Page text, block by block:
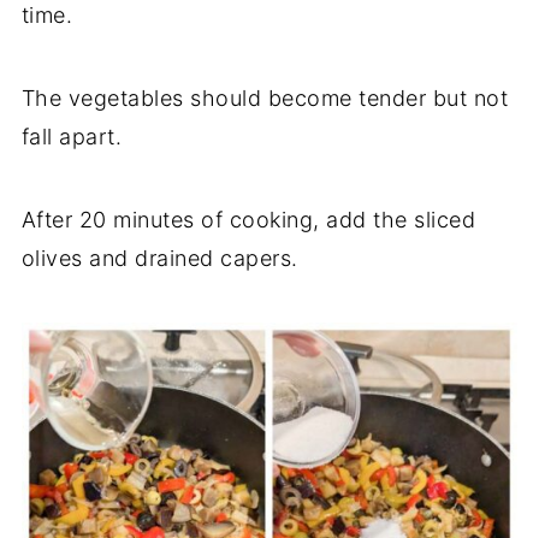
time.
The vegetables should become tender but not
fall apart.
After 20 minutes of cooking, add the sliced
olives and drained capers.